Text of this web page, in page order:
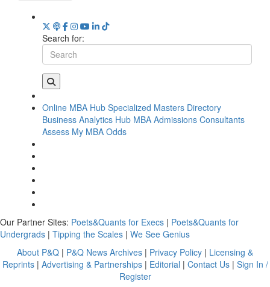
Search for:
Online MBA Hub Specialized Masters Directory
Business Analytics Hub MBA Admissions Consultants
Assess My MBA Odds
Our Partner Sites: Poets&Quants for Execs | Poets&Quants for
Undergrads | Tipping the Scales | We See Genius
About P&Q | P&Q News Archives | Privacy Policy | Licensing &
Reprints| Advertising & Partnerships| Editorial | Contact Us| Sign In /
Register